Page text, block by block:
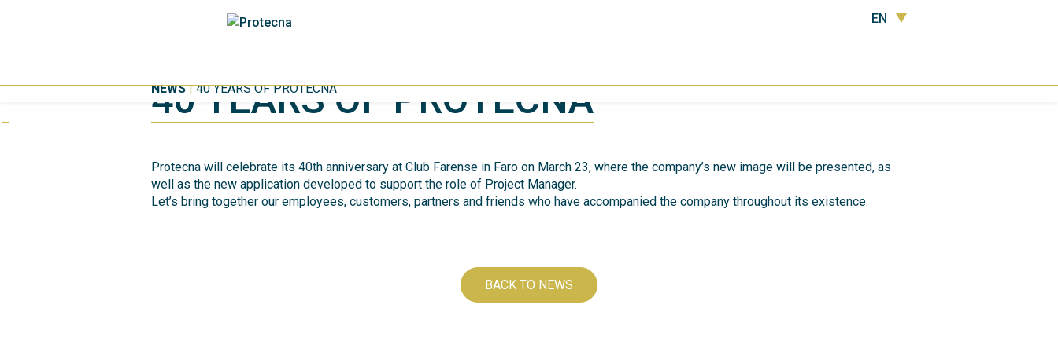
EN
NEWS |40 YEARS OF PROTECNA
40 YEARS OF PROTECNA
Protecna will celebrate its 40th anniversary at Club Farense in Faro on March 23, where the company’s new image will be presented, as
well as the new application developed to support the role of Project Manager.
Let’s bring together our employees, customers, partners and friends who have accompanied the company throughout its existence.
BACK TO NEWS